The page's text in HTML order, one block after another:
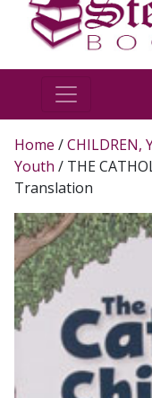
Home /CHILDREN,
Youth / THE
Translation